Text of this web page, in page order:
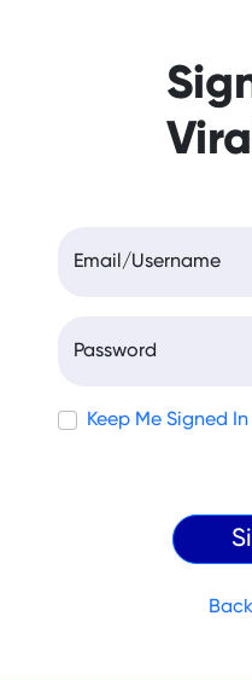
Email/Username
Password
Keep Me Signed In